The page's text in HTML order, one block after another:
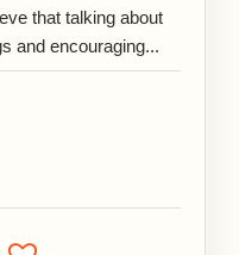
that talking about
and encouraging...